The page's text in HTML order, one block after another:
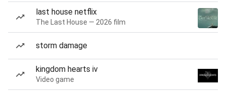
last house netflix
The Last House — 2026 film
storm damage
kingdom hearts iv
Video game